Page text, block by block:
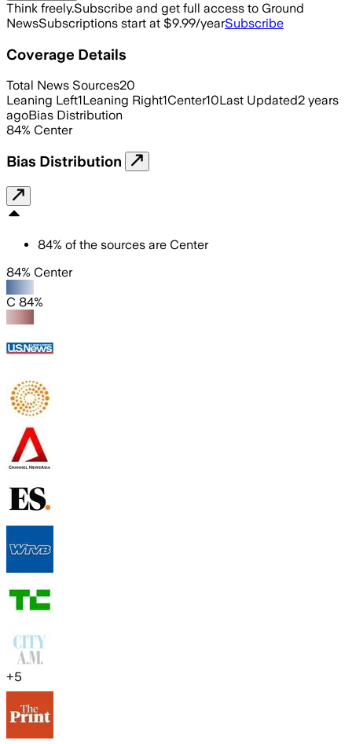
Think freely.Subscribe and get full access to Ground
NewsSubscriptions start at $9.99/yearSubscribe
Coverage Details
Total News Sources20
Leaning Left1Leaning Right1Center10Last Updated2 years
agoBias Distribution
84% Center
Bias Distribution
84% of the sources are Center
84% Center
C 84%
+5